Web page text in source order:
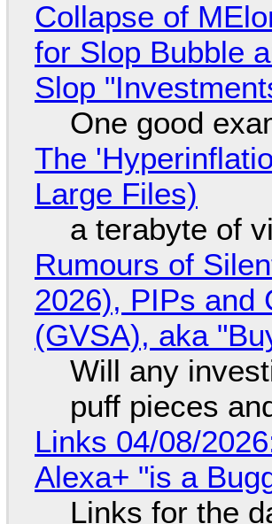
Collapse of
for Slop Bubble
Slop
One good
The
Large Files)
a terabyte of
Rumours of
2026), PIPs and
(GVSA), aka
Will any
puff pieces
Links 04/08/
Alexa+ "is a
Links for the